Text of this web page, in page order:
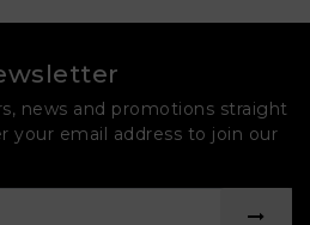
news and promotions straight
your email address to join our